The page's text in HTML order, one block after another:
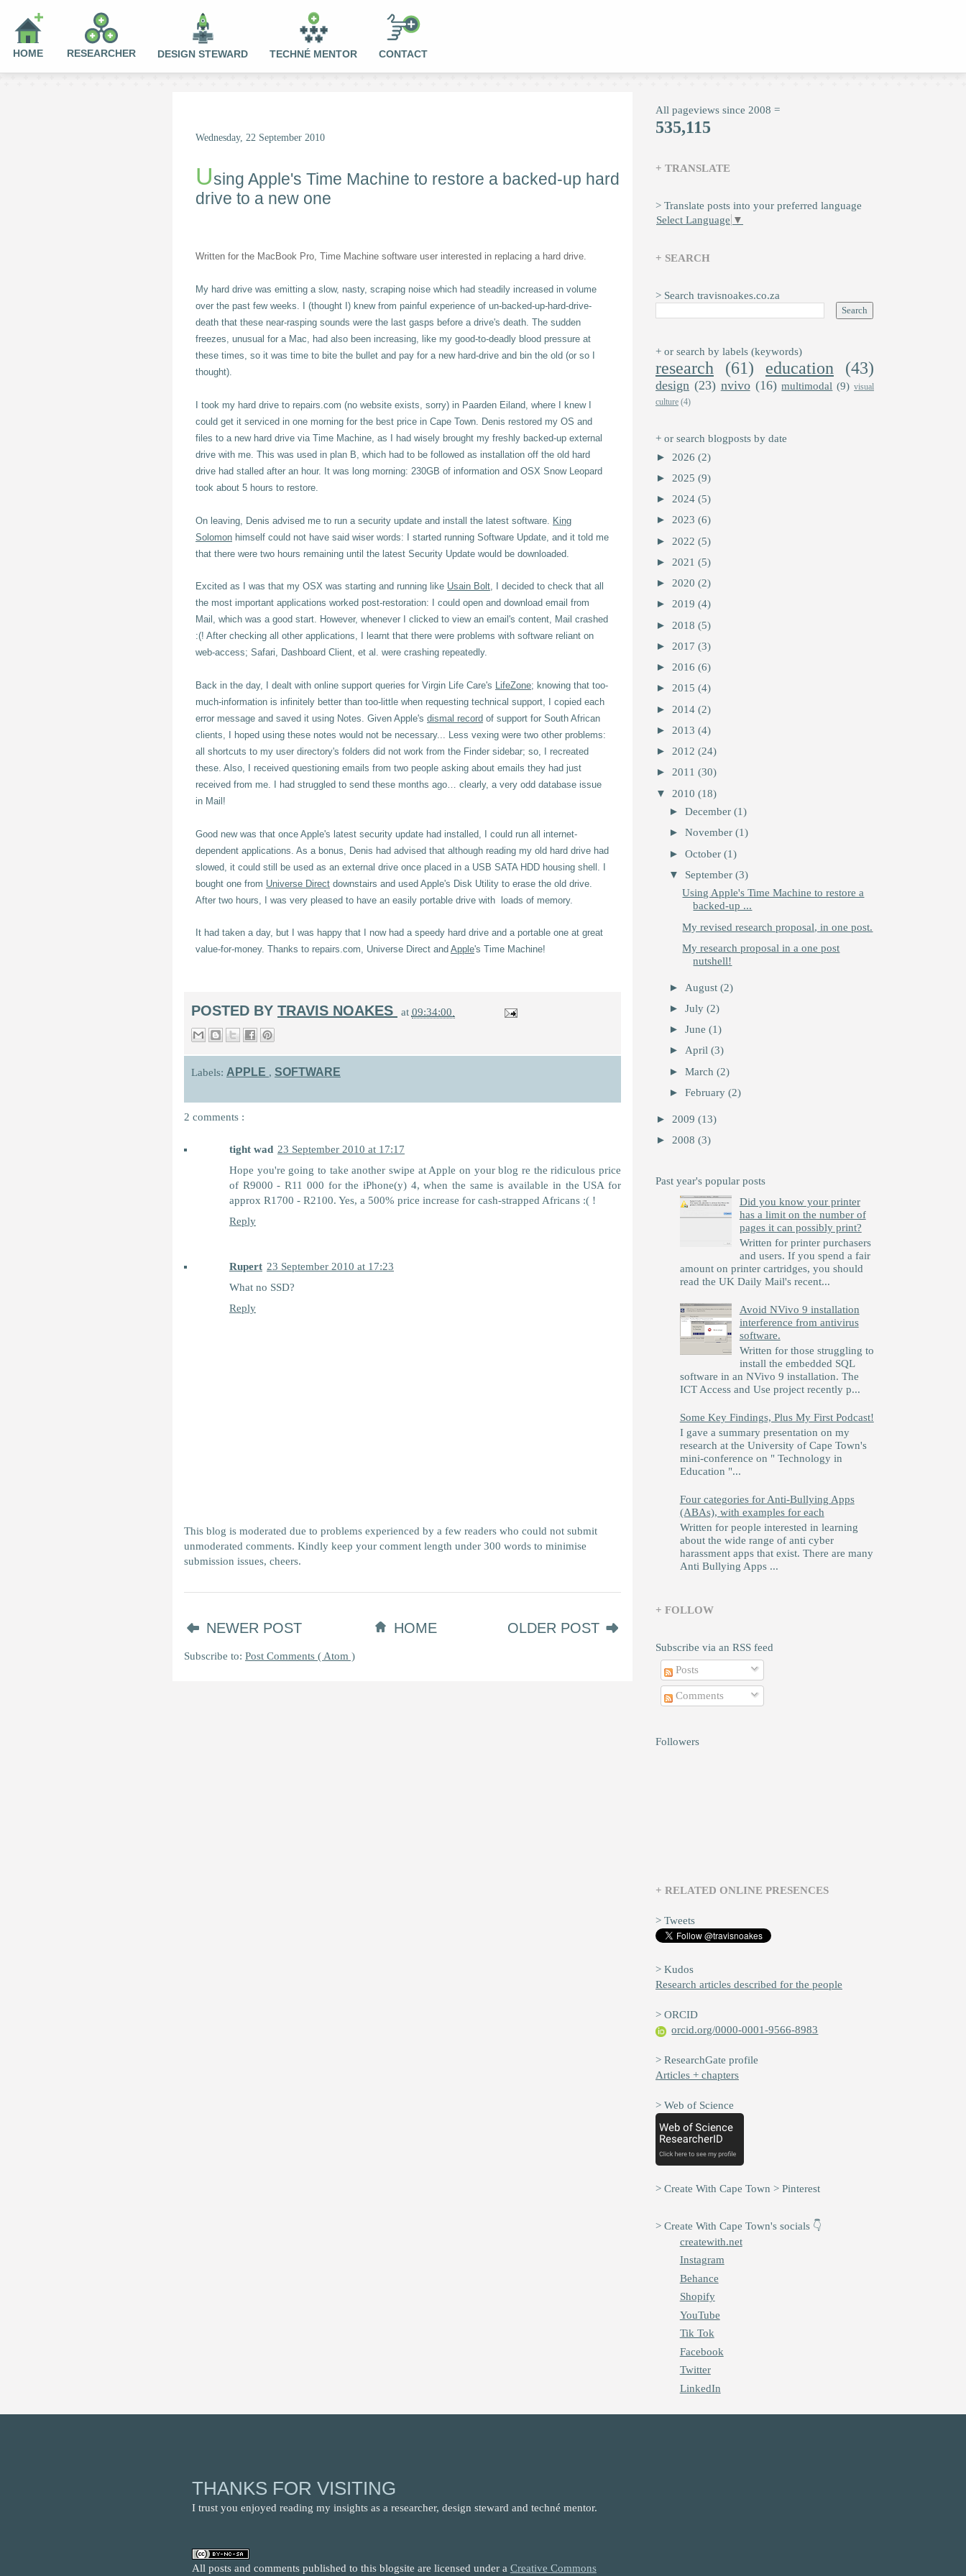
HOME RESEARCHER DESIGN STEWARD TECHNÉ MENTOR CONTACT
Wednesday, 22 September 2010
Using Apple's Time Machine to restore a backed-up hard
drive to a new one
Written for the MacBook Pro, Time Machine software user interested in replacing a hard drive.
My hard drive was emitting a slow, nasty, scraping noise which had steadily increased in volume
over the past few weeks. I (thought I) knew from painful experience of un-backed-up-hard-drive-
death that these near-rasping sounds were the last gasps before a drive's death. The sudden
freezes, unusual for a Mac, had also been increasing, like my good-to-deadly blood pressure at
these times, so it was time to bite the bullet and pay for a new hard-drive and bin the old (or so I
thought).
I took my hard drive to repairs.com (no website exists, sorry) in Paarden Eiland, where I knew I
could get it serviced in one morning for the best price in Cape Town. Denis restored my OS and
files to a new hard drive via Time Machine, as I had wisely brought my freshly backed-up external
drive with me. This was used in plan B, which had to be followed as installation off the old hard
drive had stalled after an hour. It was long morning: 230GB of information and OSX Snow Leopard
took about 5 hours to restore.
On leaving, Denis advised me to run a security update and install the latest software. King
Solomonhimself could not have said wiser words: I started running Software Update, and it told me
that there were two hours remaining until the latest Security Update would be downloaded.
Excited as I was that my OSX was starting and running like Usain Bolt, I decided to check that all
the most important applications worked post-restoration: I could open and download email from
Mail, which was a good start. However, whenever I clicked to view an email's content, Mail crashed
:(! After checking all other applications, I learnt that there were problems with software reliant on
web-access; Safari, Dashboard Client, et al. were crashing repeatedly.
Back in the day, I dealt with online support queries for Virgin Life Care's LifeZone; knowing that too-
much-information is infinitely better than too-little when requesting technical support, I copied each
error message and saved it using Notes. Given Apple's dismal record of support for South African
clients, I
hoped using these notes would not be necessary... Less vexing were two other problems:
all shortcuts to my user directory's folders did not work from the Finder sidebar; so, I recreated
these. Also, I received questioning emails from two people asking about emails they had just
received from me. I had struggled to send these months ago… clearly, a very odd database issue
in Mail!
Good new was that once Apple's latest security update had installed, I could run all internet-
dependent applications. As a bonus, Denis had advised that although reading my old hard drive had
slowed, it could still be used as an external drive once placed in a USB SATA HDD housing shell. I
bought one from Universe Directdownstairs and used Apple's Disk Utility to erase the old drive.
After two hours, I was very pleased to have an easily portable drive with loads of memory.
It had taken a day, but I was happy that I now had a speedy hard drive and a portable one at great
value-for-money. Thanks to repairs.com, Universe Direct and Apple's Time Machine!
POSTED BY TRAVIS NOAKES at 09:34:00
Labels: APPLE , SOFTWARE
2 comments :
tight wad 23 September 2010 at 17:17
Hope you're going to take another swipe at Apple on your blog re the ridiculous price
of R9000 - R11 000 for the iPhone(y) 4, when the same is available in the USA for
approx R1700 - R2100. Yes, a 500% price increase for cash-strapped Africans :( !
Reply
Rupert 23 September 2010 at 17:23
What no SSD?
Reply
This blog is moderated due to problems experienced by a few readers who could not submit
unmoderated comments. Kindly keep your comment length under 300 words to minimise
submission issues, cheers.
NEWER POST OLDER POST
HOME
Subscribe to: Post Comments ( Atom )
All pageviews since 2008 =
535,115
+ TRANSLATE
> Translate posts into your preferred language
Select Language ▼
+ SEARCH
> Search travisnoakes.co.za
+ or search by labels (keywords)
research (61) education (43)
design (23) nvivo (16) multimodal (9) visual
culture (4)
+ or search blogposts by date
► 2026 (2)
► 2025 (9)
► 2024 (5)
► 2023 (6)
► 2022 (5)
► 2021 (5)
► 2020 (2)
► 2019 (4)
► 2018 (5)
► 2017 (3)
► 2016 (6)
► 2015 (4)
► 2014 (2)
► 2013 (4)
► 2012 (24)
► 2011 (30)
▼ 2010 (18)
► December (1)
► November (1)
► October (1)
▼ September (3)
Using Apple's Time Machine to restore a
backed-up ...
My revised research proposal, in one post.
My research proposal in a one post
nutshell!
► August (2)
► July (2)
► June (1)
► April (3)
► March (2)
► February (2)
► 2009 (13)
► 2008 (3)
Past year's popular posts
Did you know your printer
has a limit on the number of
pages it can possibly print?
Written for printer purchasers
and users. If you spend a fair
amount on printer cartridges, you should
read the UK Daily Mail's recent...
Avoid NVivo 9 installation
interference from antivirus
software.
Written for those struggling to
install the embedded SQL
software in an NVivo 9 installation. The
ICT Access and Use project recently p...
Some Key Findings, Plus My First Podcast!
I gave a summary presentation on my
research at the University of Cape Town's
mini-conference on " Technology in
Education "...
Four categories for Anti-Bullying Apps
(ABAs), with examples for each
Written for people interested in learning
about the wide range of anti cyber
harassment apps that exist. There are many
Anti Bullying Apps ...
+ FOLLOW
Subscribe via an RSS feed
Posts
Comments
Followers
+ RELATED ONLINE PRESENCES
> Tweets
> Kudos
Research articles described for the people
> ORCID
orcid.org/0000-0001-9566-8983
> ResearchGate profile
Articles + chapters
> Web of Science
> Create With Cape Town > Pinterest
> Create With Cape Town's socials 👇
createwith.net
Instagram
Behance
Shopify
YouTube
Tik Tok
Facebook
Twitter
LinkedIn
THANKS FOR VISITING
I trust you enjoyed reading my insights as a researcher, design steward and techné mentor.
All posts and comments published to this blogsite are licensed under a Creative Commons